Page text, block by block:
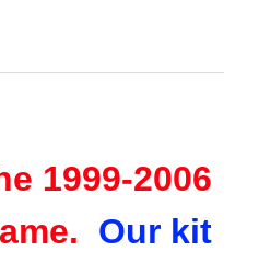
1999-2006
Our kit